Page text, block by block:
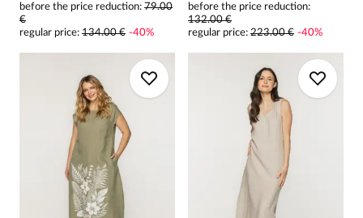
before the price reduction: 79.00
€
regular price: 134.00 € -40%
before the price reduction:
132.00 €
regular price: 223.00 € -40%